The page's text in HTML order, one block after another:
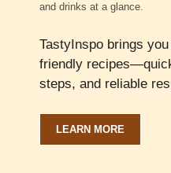
and drinks at a glance.
TastyInspo brings
friendly
steps, and reliable
LEARN MORE